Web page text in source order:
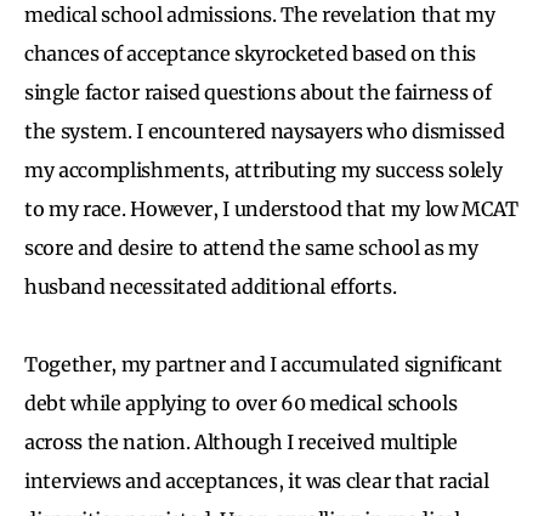
medical school admissions. The revelation that my
chances of acceptance skyrocketed based on this
single factor raised questions about the fairness of
the system. I encountered naysayers who dismissed
my accomplishments, attributing my success solely
to my race. However, I understood that my low MCAT
score and desire to attend the same school as my
husband necessitated additional efforts.
Together, my partner and I accumulated significant
debt while applying to over 60 medical schools
across the nation. Although I received multiple
interviews and acceptances, it was clear that racial